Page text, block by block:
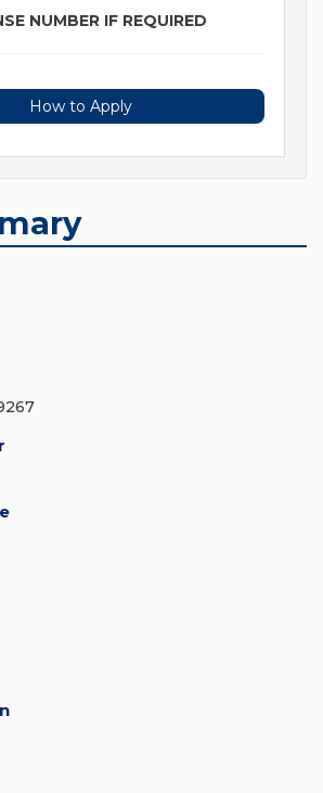
NUMBER IF REQUIRED
How to Apply